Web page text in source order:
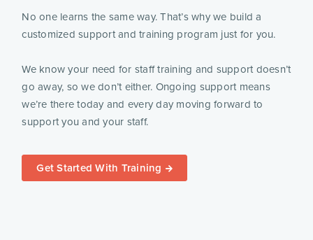
No one learns the same way. That’s why we build a
customized support and training program just for you.
We know your need for staff training and support doesn’t
go away, so we don’t either. Ongoing support means
we’re there today and every day moving forward to
support you and your staff.
Get Started With Training